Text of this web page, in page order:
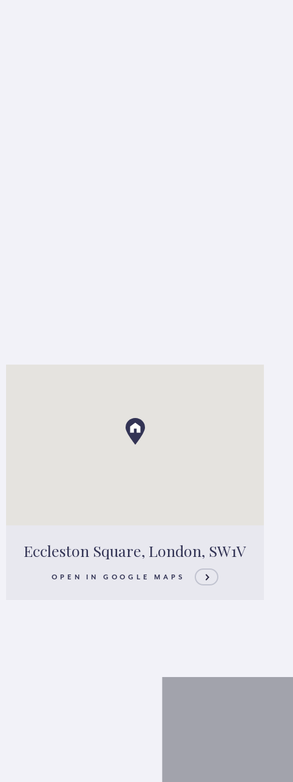
Eccleston Square, London, SW1V
OPEN IN GOOGLE MAPS